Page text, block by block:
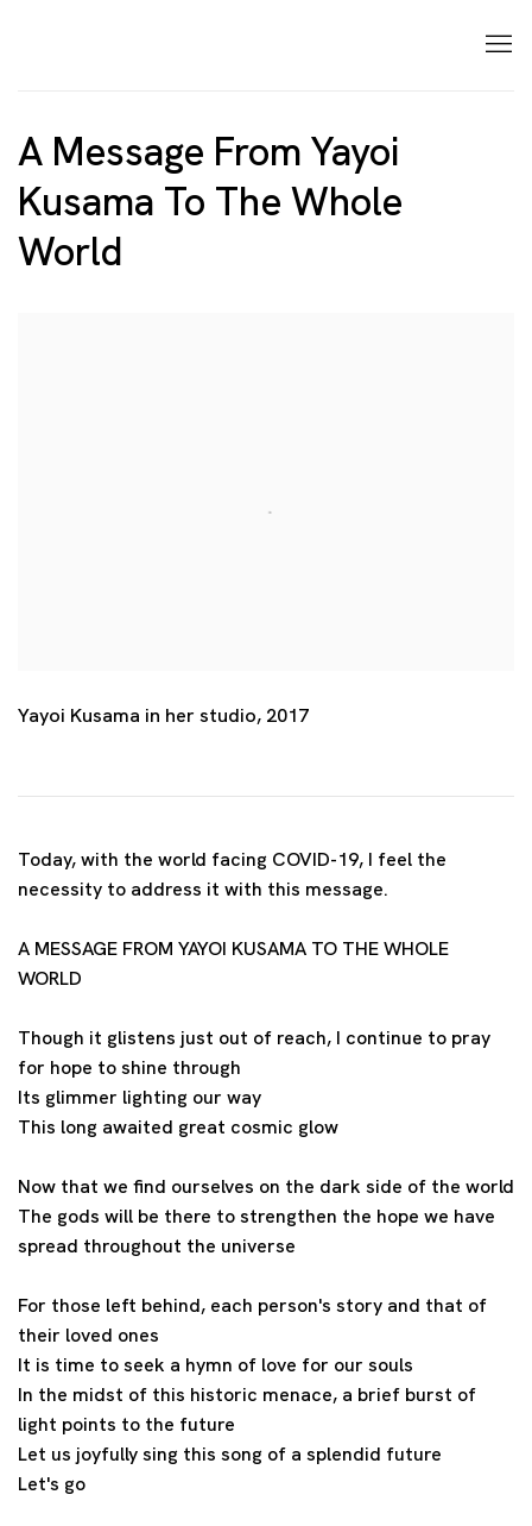
A Message From Yayoi
Kusama To The Whole
World
Yayoi Kusama in her studio, 2017
Today, with the world facing COVID-19, I feel the
necessity to address it with this message.
A MESSAGE FROM YAYOI KUSAMA TO THE WHOLE
WORLD
Though it glistens just out of reach, I continue to pray
for hope to shine through
Its glimmer lighting our way
This long awaited great cosmic glow
Now that we find ourselves on the dark side of the world
The gods will be there to strengthen the hope we have
spread throughout the universe
For those left behind, each person's story and that of
their loved ones
It is time to seek a hymn of love for our souls
In the midst of this historic menace, a brief burst of
light points to the future
Let us joyfully sing this song of a splendid future
Let's go